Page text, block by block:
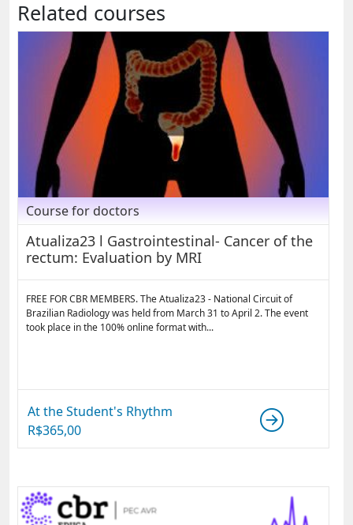
Related courses
Course for doctors
Atualiza23 l Gastrointestinal- Cancer of the
rectum: Evaluation by MRI
FREE FOR CBR MEMBERS. The Atualiza23 - National Circuit of
Brazilian Radiology was held from March 31 to April 2. The event
took place in the 100% online format with...
At the Student's Rhythm
R$365,00